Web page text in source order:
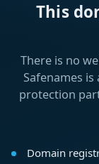
This
There is no
Safenames
protection
Domain